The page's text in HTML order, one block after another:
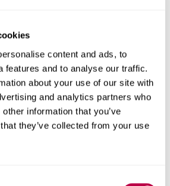
content and ads, to
features and to analyse our traffic.
about your use of our site with
and analytics partners who
information that you’ve
they’ve collected from your use